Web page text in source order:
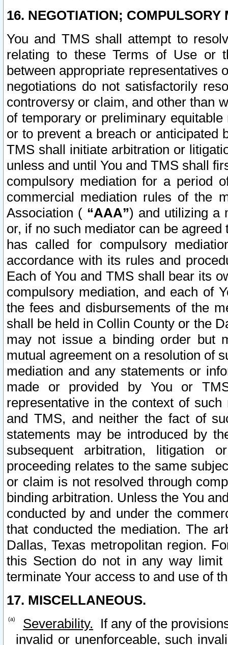
16. NEGOTIATION; COMPULSORY
You and TMS shall attempt to
relating to these Terms of Use or
between appropriate representatives
negotiations do not satisfactorily
controversy or claim, and other than
of temporary or preliminary
or to prevent a breach or anticipated
TMS shall initiate arbitration or
unless and until You and TMS shall
compulsory mediation for a period
commercial mediation rules of the
Association ( “AAA”) and utilizing a
or, if no such mediator can be
has called for compulsory
accordance with its rules and
Each of You and TMS shall bear its
compulsory mediation, and each of
the fees and disbursements of the
shall be held in Collin County or the
may not issue a binding order but
mutual agreement on a resolution of
mediation and any statements or
made or provided by You or
representative in the context of
and TMS, and neither the fact of
statements may be introduced by
subsequent arbitration, litigation
proceeding relates to the same
or claim is not resolved through
binding arbitration. Unless the You
conducted by and under the
that conducted the mediation. The
Dallas, Texas metropolitan region.
this Section do not in any way
terminate Your access to and use of
17. MISCELLANEOUS.
Severability. If any of the
invalid or unenforceable, such